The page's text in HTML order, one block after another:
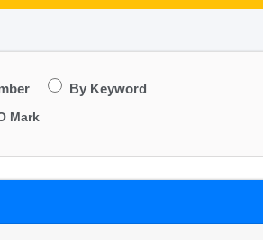
By Keyword
Mark